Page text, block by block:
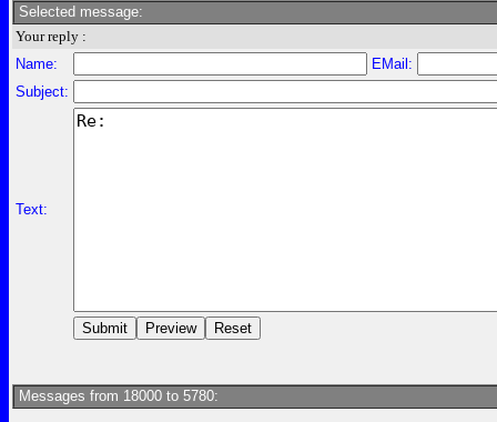
Selected message:
Your reply :
Name:
EMail:
Subject:
Text:
Messages from 18000 to 5780: